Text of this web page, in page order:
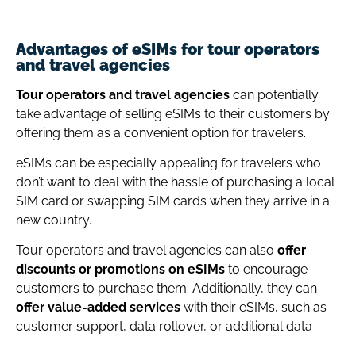
Advantages of eSIMs for tour operators
and travel agencies
Tour operators and travel agencies can potentially
take advantage of selling eSIMs to their customers by
offering them as a convenient option for travelers.
eSIMs can be especially appealing for travelers who
don’t want to deal with the hassle of purchasing a local
SIM card or swapping SIM cards when they arrive in a
new country.
Tour operators and travel agencies can also offer
discounts or promotions on eSIMs to encourage
customers to purchase them. Additionally, they can
offer value-added services with their eSIMs, such as
customer support, data rollover, or additional data